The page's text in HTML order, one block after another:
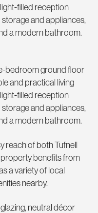
filled reception
and appliances,
a modern bathroom.
bedroom ground floor
and practical living
filled reception
and appliances,
a modern bathroom.
reach of both Tufnell
benefits from
a variety of local
nearby.
neutral décor